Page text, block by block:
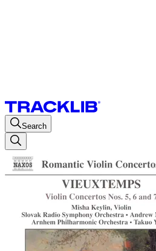
Search